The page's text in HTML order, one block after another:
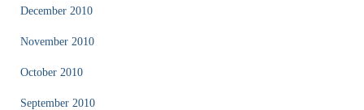
December 2010
November 2010
October 2010
September 2010